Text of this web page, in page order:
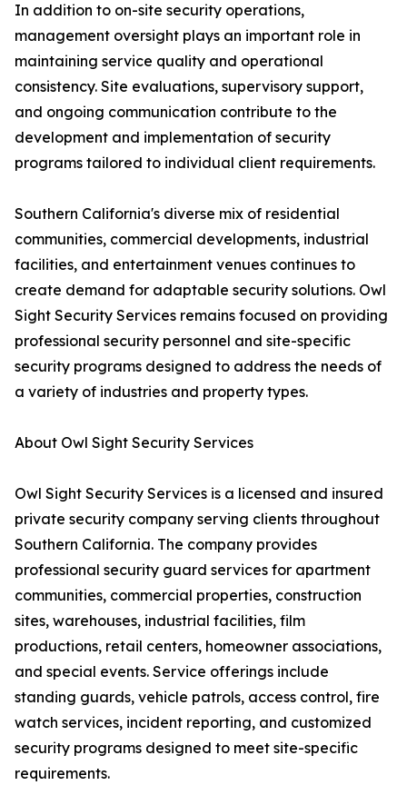
In addition to on-site security operations,
management oversight plays an important role in
maintaining service quality and operational
consistency. Site evaluations, supervisory support,
and ongoing communication contribute to the
development and implementation of security
programs tailored to individual client requirements.
Southern California's diverse mix of residential
communities, commercial developments, industrial
facilities, and entertainment venues continues to
create demand for adaptable security solutions. Owl
Sight Security Services remains focused on providing
professional security personnel and site-specific
security programs designed to address the needs of
a variety of industries and property types.
About Owl Sight Security Services
Owl Sight Security Services is a licensed and insured
private security company serving clients throughout
Southern California. The company provides
professional security guard services for apartment
communities, commercial properties, construction
sites, warehouses, industrial facilities, film
productions, retail centers, homeowner associations,
and special events. Service offerings include
standing guards, vehicle patrols, access control, fire
watch services, incident reporting, and customized
security programs designed to meet site-specific
requirements.